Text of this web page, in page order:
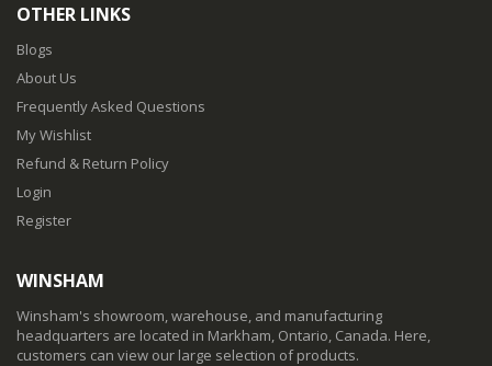
OTHER LINKS
Blogs
About Us
Frequently Asked Questions
My Wishlist
Refund & Return Policy
Login
Register
WINSHAM
Winsham's showroom, warehouse, and manufacturing
headquarters are located in Markham, Ontario, Canada. Here,
customers can view our large selection of products.